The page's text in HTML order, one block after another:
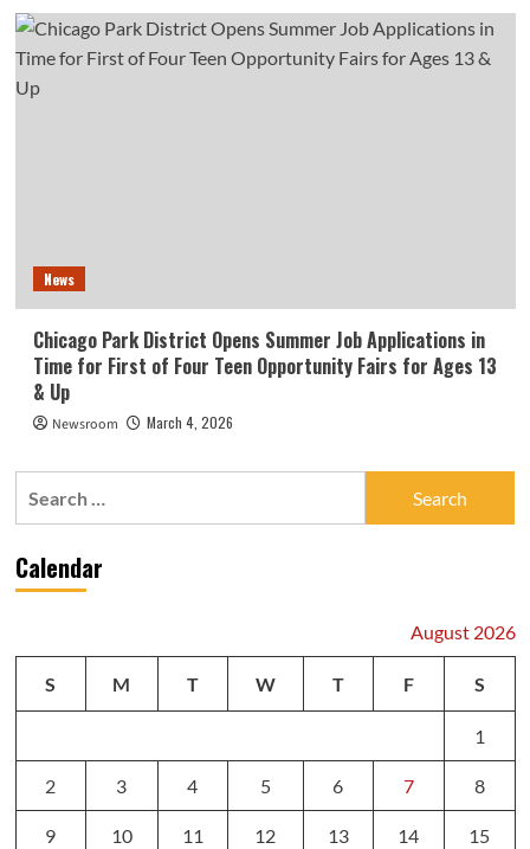
News
Chicago Park District Opens Summer Job Applications in
Time for First of Four Teen Opportunity Fairs for Ages 13
& Up
Newsroom March 4, 2026
Calendar
August 2026
S M T W T F S
1
2 3 4 5 6 7 8
9 10 11 12 13 14 15